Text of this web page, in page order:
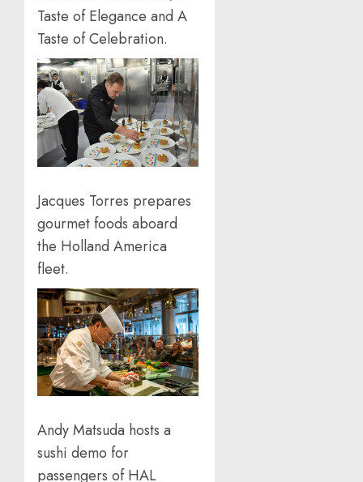
Taste of Elegance and A
Taste of Celebration.
Jacques Torres prepares
gourmet foods aboard
the Holland America
fleet.
Andy Matsuda hosts a
sushi demo for
passengers of HAL